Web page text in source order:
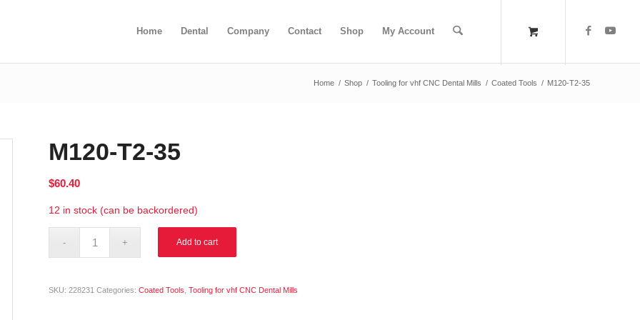
Home Dental Company Contact Shop My Account
Home / Shop / Tooling for vhf CNC Dental Mills / Coated Tools / M120-T2-35
M120-T2-35
$60.40
12 in stock (can be backordered)
Add to cart
SKU:228231 Categories:Coated Tools,Tooling for vhf CNC Dental Mills